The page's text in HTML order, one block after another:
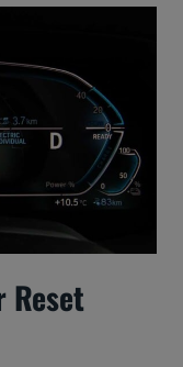
Reset